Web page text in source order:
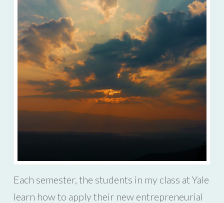
Each semester, the students in my class at Yale
learn how to apply their new entrepreneurial